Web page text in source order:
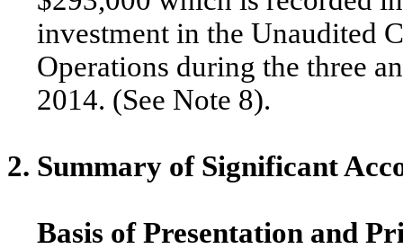
investment in the Unaudited
Operations during the three
2014. (See Note 8).
2. Summary of Significant
Basis of Presentation and